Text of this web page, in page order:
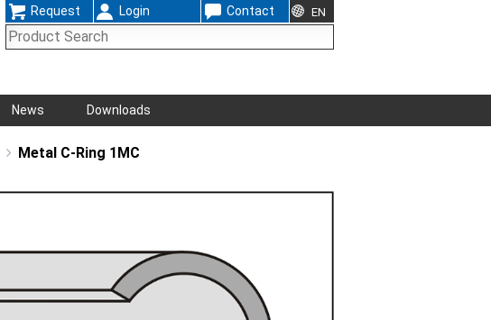
Skip
Request Login Contact EN
News Downloads
Metal C-Ring 1MC